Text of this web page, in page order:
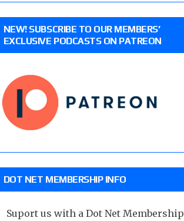
NEW! SUBSCRIBE TO OUR MEMBERS’
EXCLUSIVE PODCASTS ON PATREON
DOT NET MEMBERSHIP INFO
Suport us with a Dot Net Membership